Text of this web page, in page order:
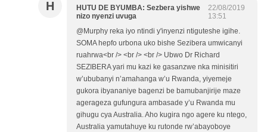
H
HUTU DE BYUMBA: Sezbera yishwe
nizo nyenzi uvuga
22/08/2019
13:51
@Murphy reka iyo ntindi y'inyenzi ntiguteshe igihe.
SOMA hepfo urbona uko bishe Sezibera umwicanyi
ruahrwa<br /> <br /> <br /> Ubwo Dr Richard
SEZIBERA yari mu kazi ke gasanzwe nka minisitiri
w’ububanyi n’amahanga w’u Rwanda, yiyemeje
gukora ibyananiye bagenzi be bamubanjirije maze
agerageza gufungura ambasade y’u Rwanda mu
gihugu cya Australia. Aho kugira ngo agere ku ntego,
Australia yamutahuye ku rutonde rw’abayoboye